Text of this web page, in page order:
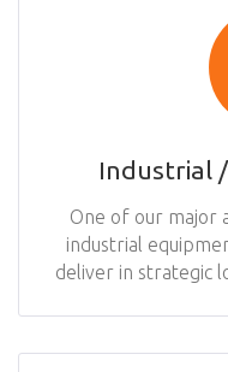
Industrial
One of our major
industrial
deliver in strategic